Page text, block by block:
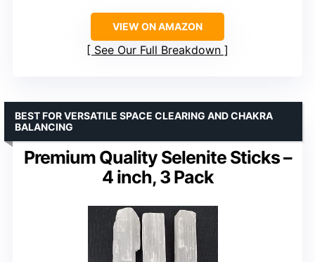
VIEW ON AMAZON
See Our Full Breakdown
Premium Quality Selenite Sticks –
4 inch, 3 Pack
BEST FOR VERSATILE SPACE CLEARING AND CHAKRA
BALANCING